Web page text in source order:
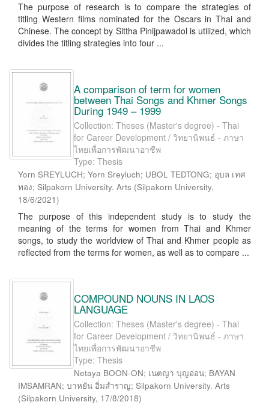
The purpose of research is to compare the strategies of
titling Western films nominated for the Oscars in Thai and
Chinese. The concept by Sittha Pinijpawadol is utilized, which
divides the titling strategies into four ...
A comparison of term for women
between Thai Songs and Khmer Songs
During 1949 – 1999
Collection: Theses (Master's degree) - Thai
for Career Development / วิทยานิพนธ์ - ภาษา
ไทยเพื่อการพัฒนาอาชีพ
Type: Thesis
Yorn SREYLUCH; Yorn Sreyluch; UBOL TEDTONG; อุบล เทศ
ทอง; Silpakorn University. Arts (Silpakorn University,
18/6/2021)
The purpose of this independent study is to study the
meaning of the terms for women from Thai and Khmer
songs, to study the worldview of Thai and Khmer people as
reflected from the terms for women, as well as to compare ...
COMPOUND NOUNS IN LAOS
LANGUAGE
Collection: Theses (Master's degree) - Thai
for Career Development / วิทยานิพนธ์ - ภาษา
ไทยเพื่อการพัฒนาอาชีพ
Type: Thesis
Netaya BOON-ON; เนตญา บุญอ่อน; BAYAN
IMSAMRAN; บาหยัน อิ่มสำราญ; Silpakorn University. Arts
(Silpakorn University, 17/8/2018)